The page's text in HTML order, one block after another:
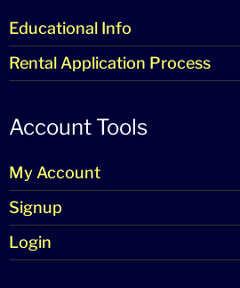
Educational Info
Rental Application Process
Account Tools
My Account
Signup
Login